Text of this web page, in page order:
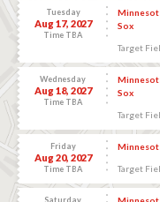
Tuesday
Aug 17, 2027
Time TBA
Sox
Target
Wednesday
Aug 18, 2027
Time TBA
Sox
Target
Friday
Aug 20, 2027
Time TBA Target
Saturday